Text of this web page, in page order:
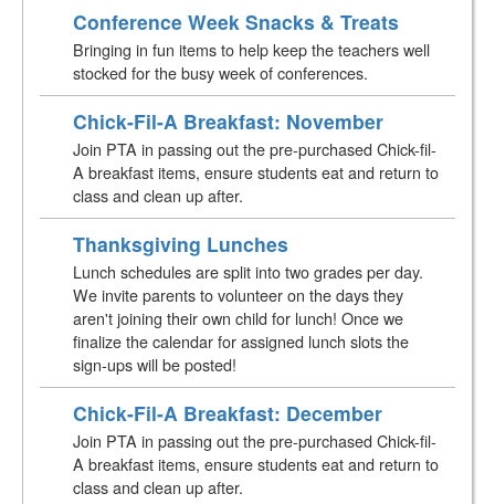
Conference Week Snacks & Treats
Bringing in fun items to help keep the teachers well
stocked for the busy week of conferences.
Chick-Fil-A Breakfast: November
Join PTA in passing out the pre-purchased Chick-fil-
A breakfast items, ensure students eat and return to
class and clean up after.
Thanksgiving Lunches
Lunch schedules are split into two grades per day.
We invite parents to volunteer on the days they
aren't joining their own child for lunch! Once we
finalize the calendar for assigned lunch slots the
sign-ups will be posted!
Chick-Fil-A Breakfast: December
Join PTA in passing out the pre-purchased Chick-fil-
A breakfast items, ensure students eat and return to
class and clean up after.